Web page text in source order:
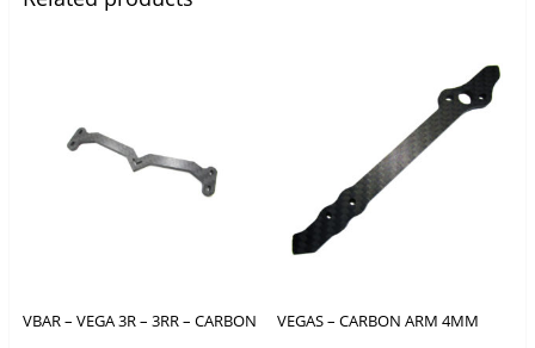
VBAR – VEGA 3R – 3RR – CARBON
VEGAS – CARBON ARM 4MM